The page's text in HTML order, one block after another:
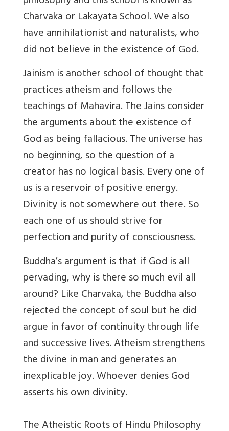
Charvaka or Lakayata School. We also
have annihilationist and naturalists, who
did not believe in the existence of God.
Jainism is another school of thought that
practices atheism and follows the
teachings of Mahavira. The Jains consider
the arguments about the existence of
God as being fallacious. The universe has
no beginning, so the question of a
creator has no logical basis. Every one of
us is a reservoir of positive energy.
Divinity is not somewhere out there. So
each one of us should strive for
perfection and purity of consciousness.
Buddha’s argument is that if God is all
pervading, why is there so much evil all
around? Like Charvaka, the Buddha also
rejected the concept of soul but he did
argue in favor of continuity through life
and successive lives. Atheism strengthens
the divine in man and generates an
inexplicable joy. Whoever denies God
asserts his own divinity.
The Atheistic Roots of Hindu Philosophy